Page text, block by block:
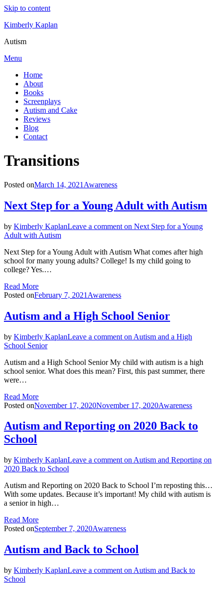
Skip to content
Kimberly Kaplan
Autism
Menu
Home
About
Books
Screenplays
Autism and Cake
Reviews
Blog
Contact
Category
:
Transitions
Posted onMarch 14, 2021 Awareness
Next Step for a Young Adult with Autism
by Kimberly KaplanLeave a comment on Next Step for a Young
Adult with Autism
Next Step for a Young Adult with Autism What comes after high
school for many young adults? College! Is my child going to
college? Yes.…
Read More
Posted onFebruary 7, 2021 Awareness
Autism and a High School Senior
by Kimberly KaplanLeave a comment on Autism and a High
School Senior
Autism and a High School Senior My child with autism is a high
school senior. What does this mean? First, this past summer, there
were…
Read More
Posted onNovember 17, 2020November 17, 2020Awareness
Autism and Reporting on 2020 Back to
School
by Kimberly KaplanLeave a comment on Autism and Reporting on
2020 Back to School
Autism and Reporting on 2020 Back to School I’m reposting this…
With some updates. Because it’s important! My child with autism is
a senior in high…
Read More
Posted onSeptember 7, 2020Awareness
Autism and Back to School
by Kimberly KaplanLeave a comment on Autism and Back to
School